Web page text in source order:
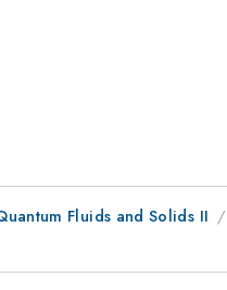
Fluids and Solids II